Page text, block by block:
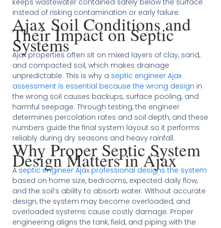
instead of risking contamination or early failure.
Ajax Soil Conditions and
Their Impact on Septic
Systems
Ajax properties often sit on mixed layers of clay, sand,
and compacted soil, which makes drainage
unpredictable. This is why a septic engineer Ajax
assessment is essential because the wrong design in
the wrong soil causes backups, surface pooling, and
harmful seepage. Through testing, the engineer
determines percolation rates and soil depth, and these
numbers guide the final system layout so it performs
reliably during dry seasons and heavy rainfall.
Why Proper Septic System
Design Matters in Ajax
Aseptic engineer Ajax professional designs the system
based on home size, bedrooms, expected daily flow,
and the soil’s ability to absorb water. Without accurate
design, the system may become overloaded, and
overloaded systems cause costly damage. Proper
engineering aligns the tank, field, and piping with the